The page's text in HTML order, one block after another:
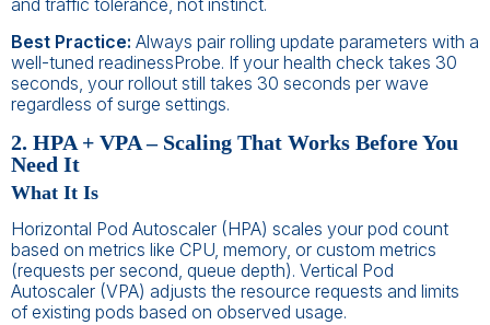
and traffic tolerance, not instinct.
Best Practice: Always pair rolling update parameters with a
well-tuned readinessProbe. If your health check takes 30
seconds, your rollout still takes 30 seconds per wave
regardless of surge settings.
2. HPA + VPA – Scaling That Works Before You
Need It
What It Is
Horizontal Pod Autoscaler (HPA) scales your pod count
based on metrics like CPU, memory, or custom metrics
(requests per second, queue depth). Vertical Pod
Autoscaler (VPA) adjusts the resource requests and limits
of existing pods based on observed usage.